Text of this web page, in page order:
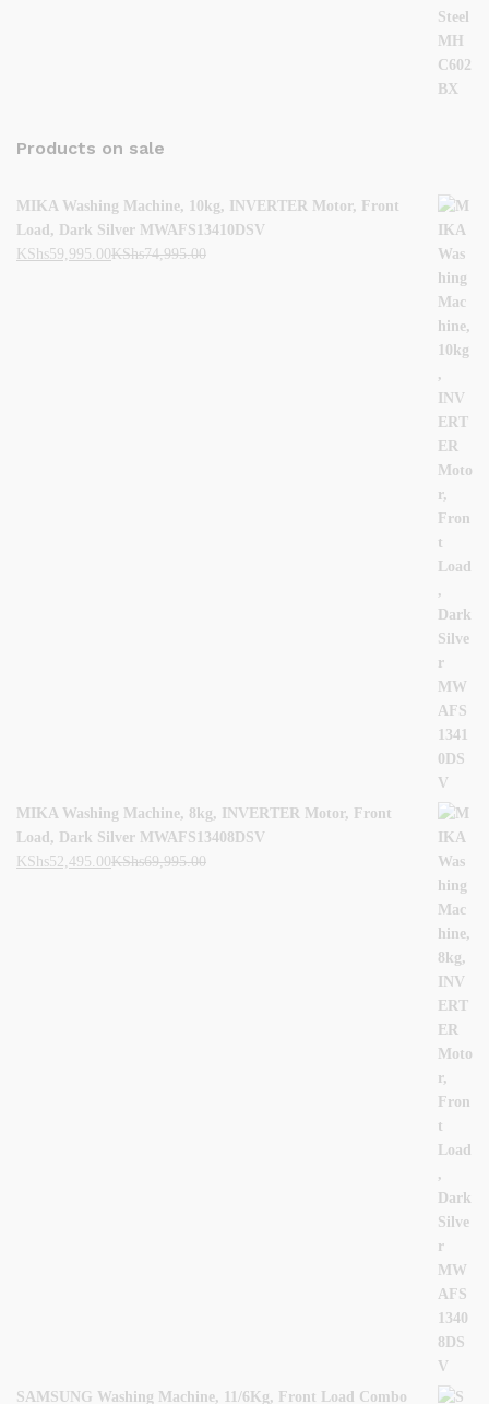
Products on sale
MIKA Washing Machine, 10kg, INVERTER Motor, Front
Load, Dark Silver MWAFS13410DSV
KShs59,995.00KShs74,995.00
MIKA Washing Machine, 8kg, INVERTER Motor, Front
Load, Dark Silver MWAFS13408DSV
KShs52,495.00KShs69,995.00
SAMSUNG Washing Machine, 11/6Kg, Front Load Combo